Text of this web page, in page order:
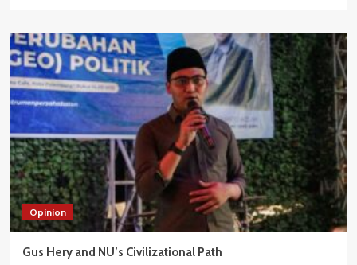
Opinion
Gus Hery and NU’s Civilizational Path